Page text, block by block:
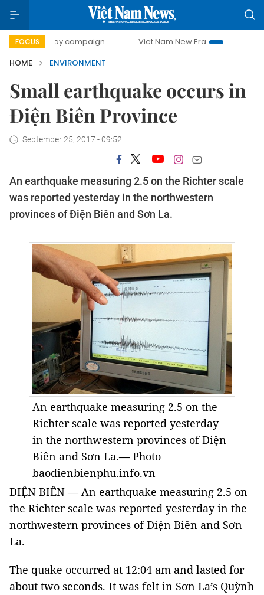
FOCUS
day campaign Viet Nam New Era
Bringing
HOME
ENVIRONMENT
Small earthquake occurs in
Điện Biên Province
September 25, 2017 - 09:52
An earthquake measuring 2.5 on the Richter scale
was reported yesterday in the northwestern
provinces of Điện Biên and Sơn La.
An earthquake measuring 2.5 on the
Richter scale was reported yesterday
in the northwestern provinces of Điện
Biên and Sơn La.— Photo
baodienbienphu.info.vn
ĐIỆN BIÊN — An earthquake measuring 2.5 on
the Richter scale was reported yesterday in the
northwestern provinces of Điện Biên and Sơn
La.
The quake occurred at 12:04 am and lasted for
about two seconds. It was felt in Sơn La’s Quỳnh